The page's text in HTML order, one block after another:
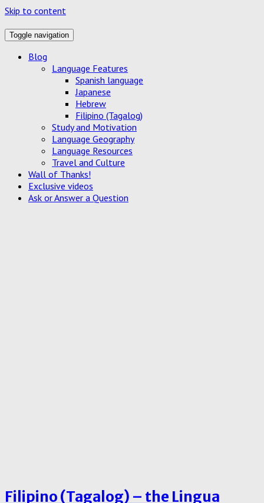
Skip to content
Toggle navigation
Blog
Language Features
Spanish language
Japanese
Hebrew
Filipino (Tagalog)
Study and Motivation
Language Geography
Language Resources
Travel and Culture
Wall of Thanks!
Exclusive videos
Ask or Answer a Question
Filipino (Tagalog) – the Lingua